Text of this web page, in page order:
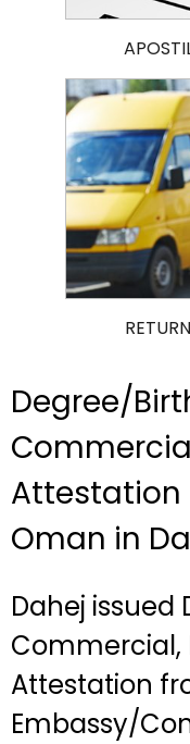
Degree/
Attestation
Oman in
Dahej issued
Commercial,
Attestation
Embassy/